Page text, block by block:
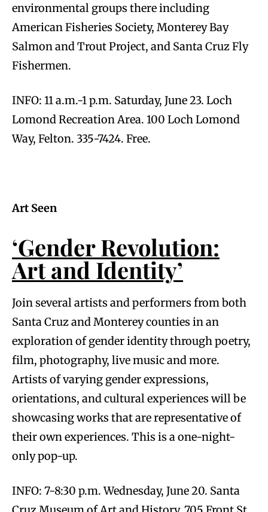
environmental groups there including
American Fisheries Society, Monterey Bay
Salmon and Trout Project, and Santa Cruz Fly
Fishermen.
INFO: 11 a.m.-1 p.m. Saturday, June 23. Loch
Lomond Recreation Area. 100 Loch Lomond
Way, Felton. 335-7424. Free.
Art Seen
‘Gender Revolution:
Art and Identity’
Join several artists and performers from both
Santa Cruz and Monterey counties in an
exploration of gender identity through poetry,
film, photography, live music and more.
Artists of varying gender expressions,
orientations, and cultural experiences will be
showcasing works that are representative of
their own experiences. This is a one-night-
only pop-up.
INFO: 7-8:30 p.m. Wednesday, June 20. Santa